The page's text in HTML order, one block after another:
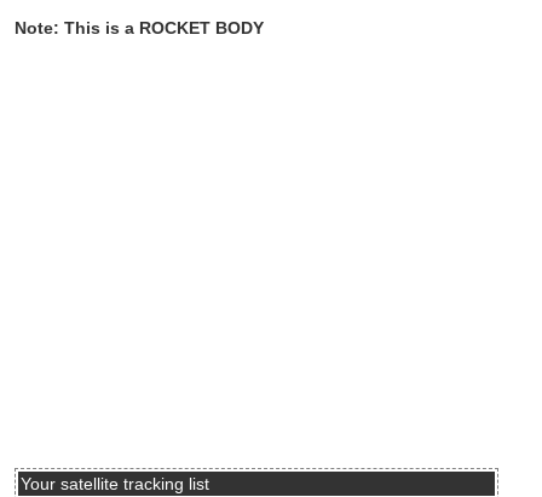
Note: This is a ROCKET BODY
Your satellite tracking list